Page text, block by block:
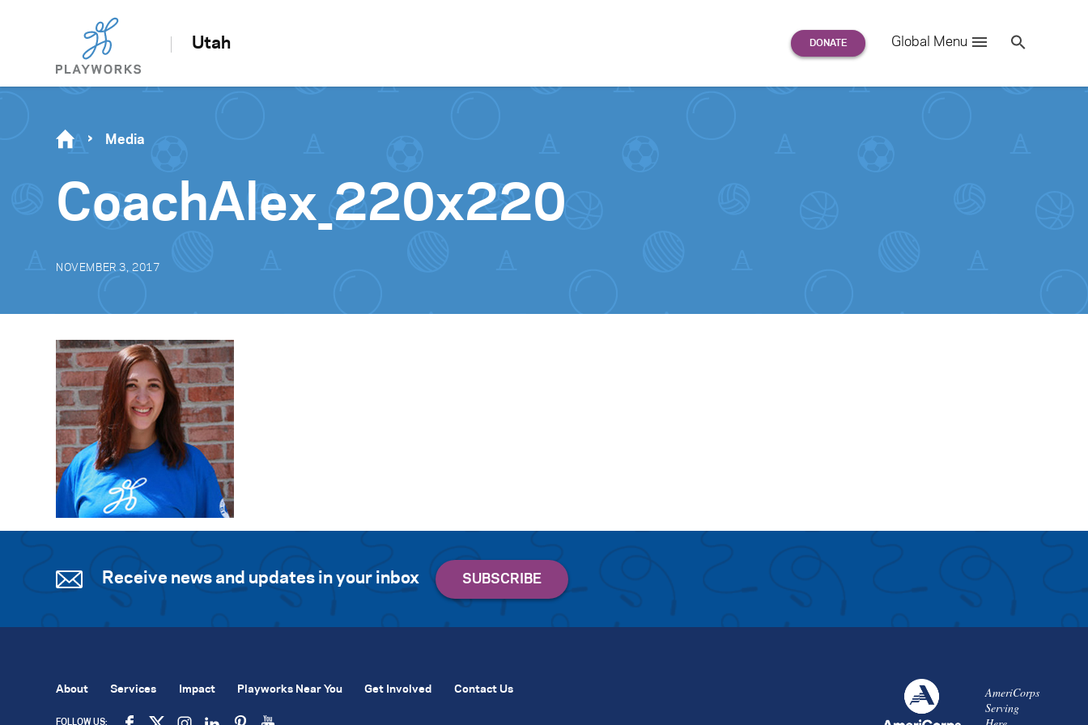
Utah Global Menu
for:
Se
Media
CoachAlex_220x220
NOVEMBER 3, 2017
Receive news and updates in your inbox
AmeriCorps
Serving
About Services Impact Playworks Near You Get Involved Contact Us
FOLLOW US: